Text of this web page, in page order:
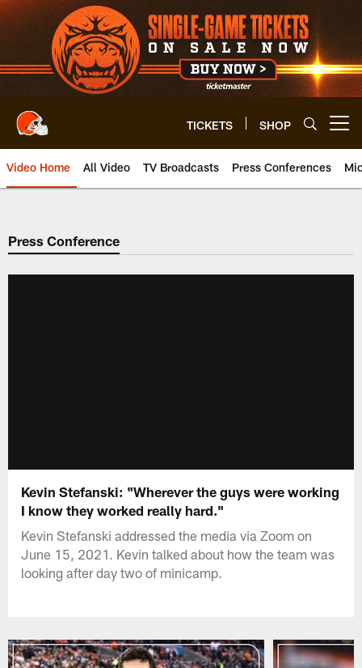
Skip
to
main
content
TICKETS SHOP
Video Home All Video TV Broadcasts Press Conferences
Press Conference
Kevin Stefanski: "Wherever the guys were working
I know they worked really hard."
Kevin Stefanski addressed the media via Zoom on
June 15, 2021. Kevin talked about how the team was
looking after day two of minicamp.